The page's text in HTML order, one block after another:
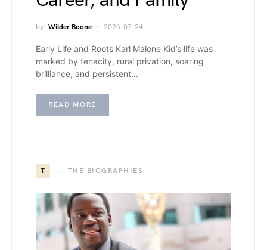
by Wilder Boone 2026-07-24
Early Life and Roots Karl Malone Kid’s life was
marked by tenacity, rural privation, soaring
brilliance, and persistent…
READ MORE
T THE BIOGRAPHIES